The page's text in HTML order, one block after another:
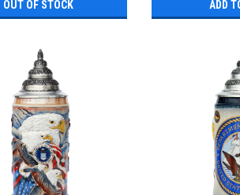
OUT OF STOCK ADD